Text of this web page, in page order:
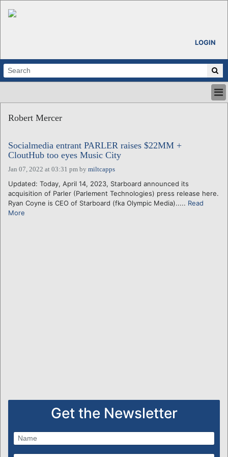
LOGIN
ABOUT
CALENDARS
VENTURE NOTES
REGIONS
LOGIN
Robert Mercer
Socialmedia entrant PARLER raises $22MM +
CloutHub too eyes Music City
Jan 07, 2022 at 03:31 pm by miltcapps
Updated: Today, April 14, 2023, Starboard announced its
acquisition of Parler (Parlement Technologies) press release here.
Ryan Coyne is CEO of Starboard (fka Olympic Media)..... Read
More
Get the Newsletter